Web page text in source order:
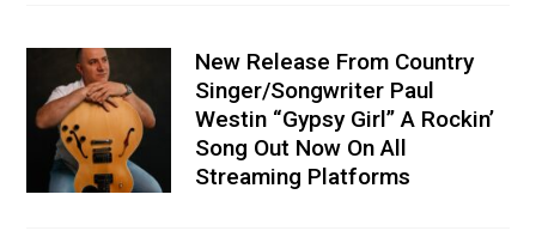
New Release From Country
Singer/Songwriter Paul
Westin “Gypsy Girl” A Rockin’
Song Out Now On All
Streaming Platforms